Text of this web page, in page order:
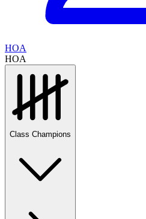
HOA
HOA
Class Champions